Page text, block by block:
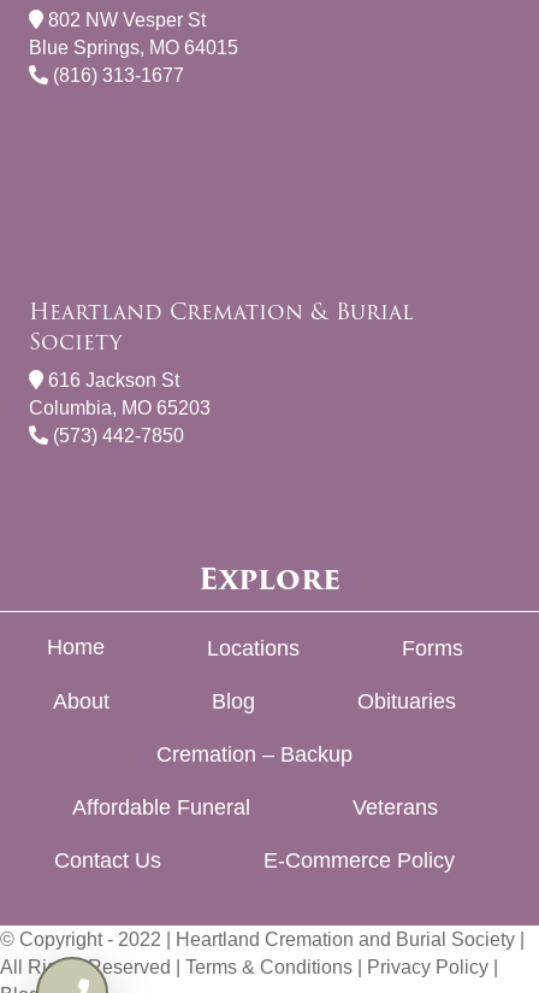
802 NW Vesper St
Blue Springs, MO 64015
(816) 313-1677
Heartland Cremation & Burial
Society
616 Jackson St
Columbia, MO 65203
(573) 442-7850
Explore
Home Locations Forms
About Blog Obituaries
Cremation – Backup
Affordable Funeral Veterans
Contact Us E-Commerce Policy
© Copyright - 2022 | Heartland Cremation and Burial Society |
All Rights Reserved | Terms & Conditions Privacy Policy